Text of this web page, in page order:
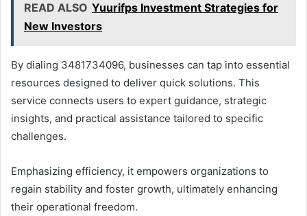
READ ALSO Yuurifps Investment Strategies for
New Investors
By dialing 3481734096, businesses can tap into essential
resources designed to deliver quick solutions. This
service connects users to expert guidance, strategic
insights, and practical assistance tailored to specific
challenges.
Emphasizing efficiency, it empowers organizations to
regain stability and foster growth, ultimately enhancing
their operational freedom.